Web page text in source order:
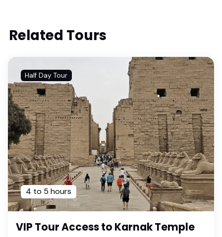
Related Tours
Half Day Tour
4 to 5 hours
VIP Tour Access to Karnak Temple